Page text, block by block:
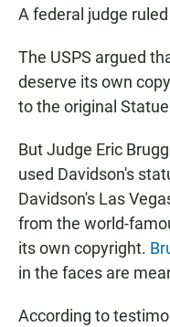
A federal judge
The USPS argued
deserve its own
to the original
But Judge Eric
used Davidson's
Davidson's Las
from the world-
its own copyright.
in the faces are
According to